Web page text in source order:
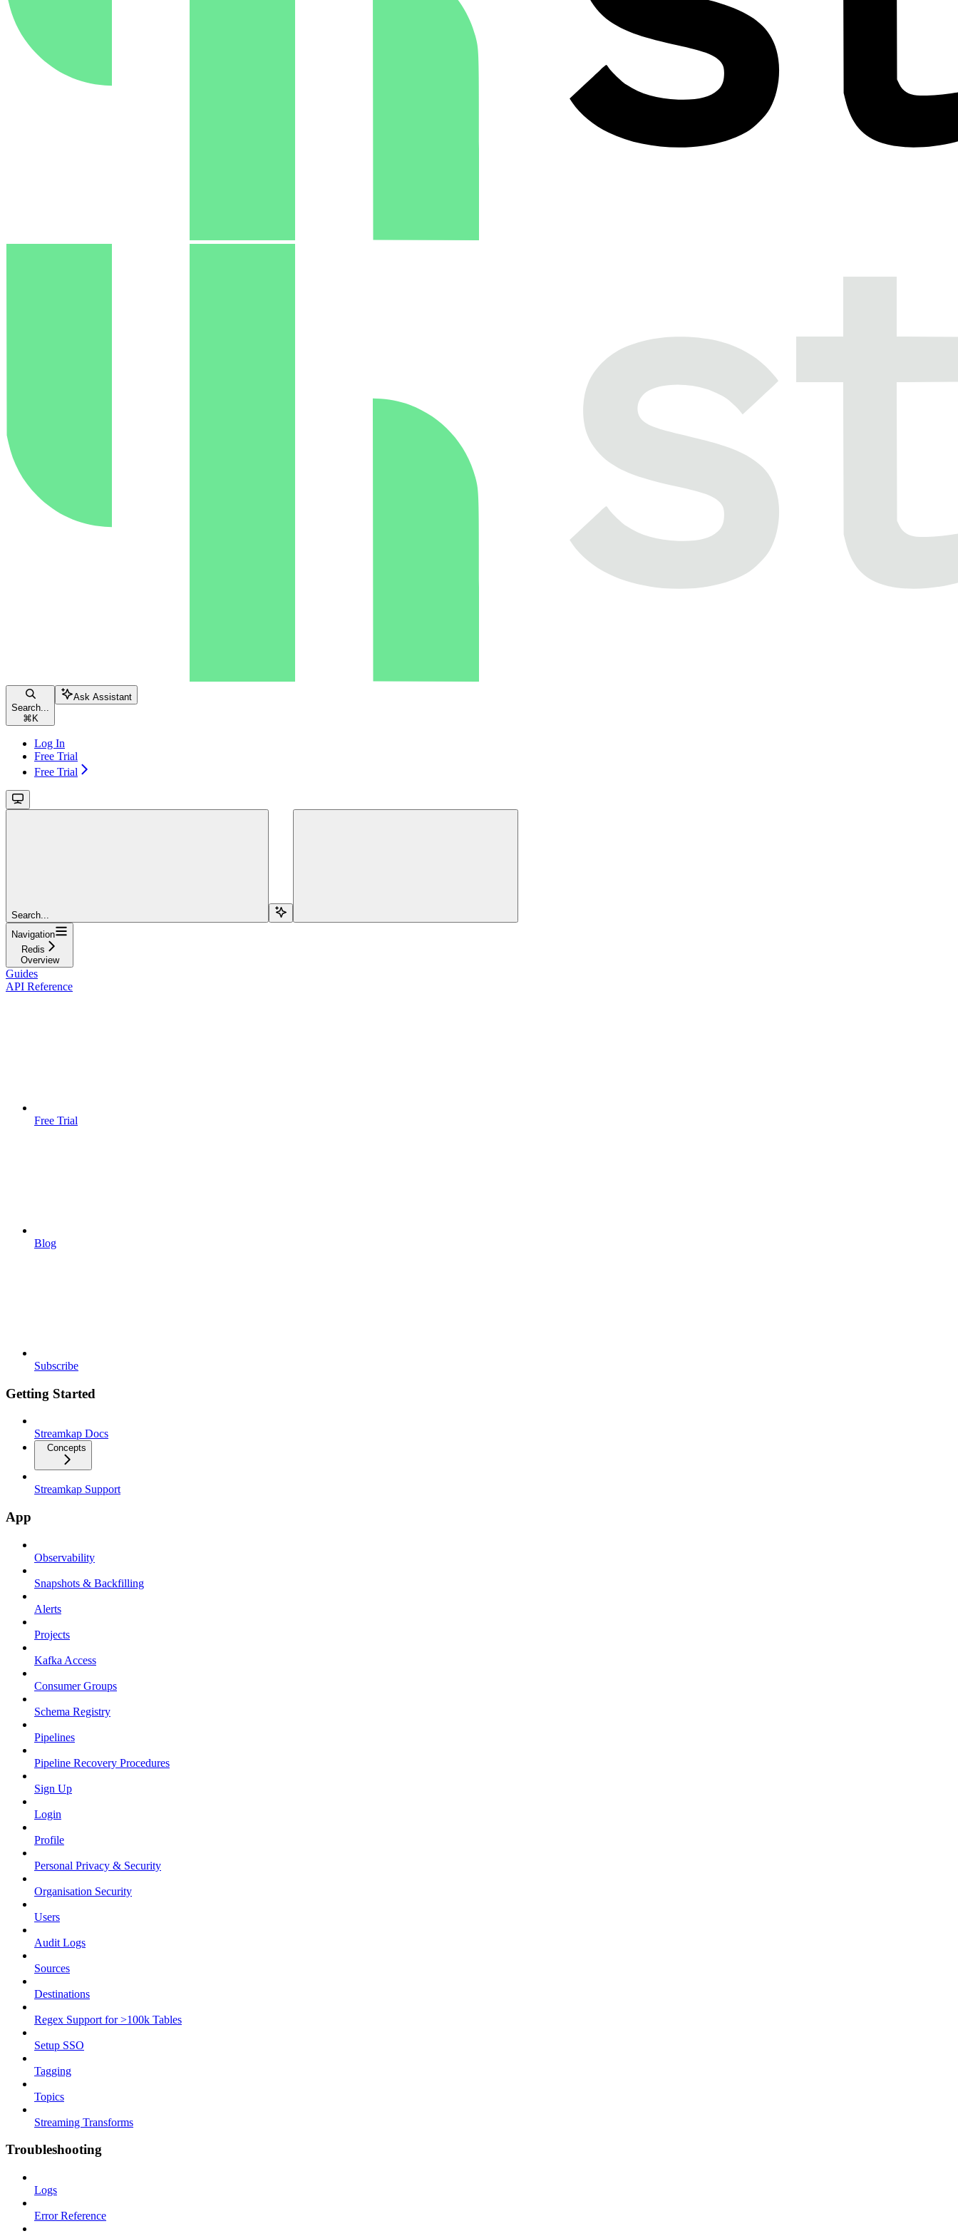
Search...
⌘ K
Ask Assistant
Log In
Free Trial
Free Trial
Search...
Navigation
Redis
Overview
Guides
API Reference
Free Trial
Blog
Subscribe
Getting Started
Streamkap Docs
Concepts
Streamkap Support
App
Observability
Snapshots & Backfilling
Alerts
Projects
Kafka Access
Consumer Groups
Schema Registry
Pipelines
Pipeline Recovery Procedures
Sign Up
Login
Profile
Personal Privacy & Security
Organisation Security
Users
Audit Logs
Sources
Destinations
Regex Support for >100k Tables
Setup SSO
Tagging
Topics
Streaming Transforms
Troubleshooting
Logs
Error Reference